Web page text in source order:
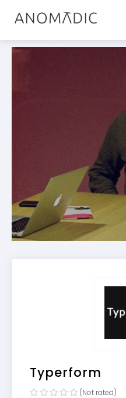
Typerform
(Not rated)